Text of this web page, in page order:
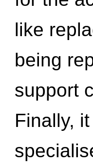
like
being
support
Finally,